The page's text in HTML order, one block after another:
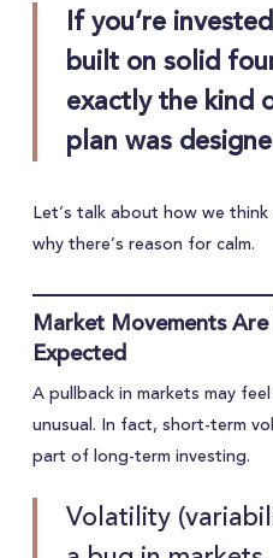
If you’re
built on solid
exactly the kind
plan was
Let’s talk about how we
why there’s reason for calm.
Market Movements
Expected
A pullback in markets may
unusual. In fact, short-term
part of long-term investing.
Volatility